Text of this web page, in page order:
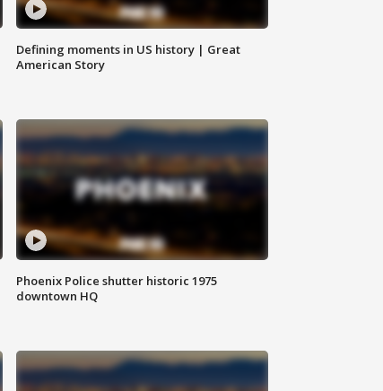
Defining moments in US history | Great
American Story
Phoenix Police shutter historic 1975
downtown HQ